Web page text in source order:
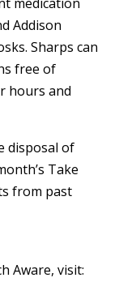
Addison
Sharps can
free of
hours and
disposal of
Take
from past
Aware, visit: